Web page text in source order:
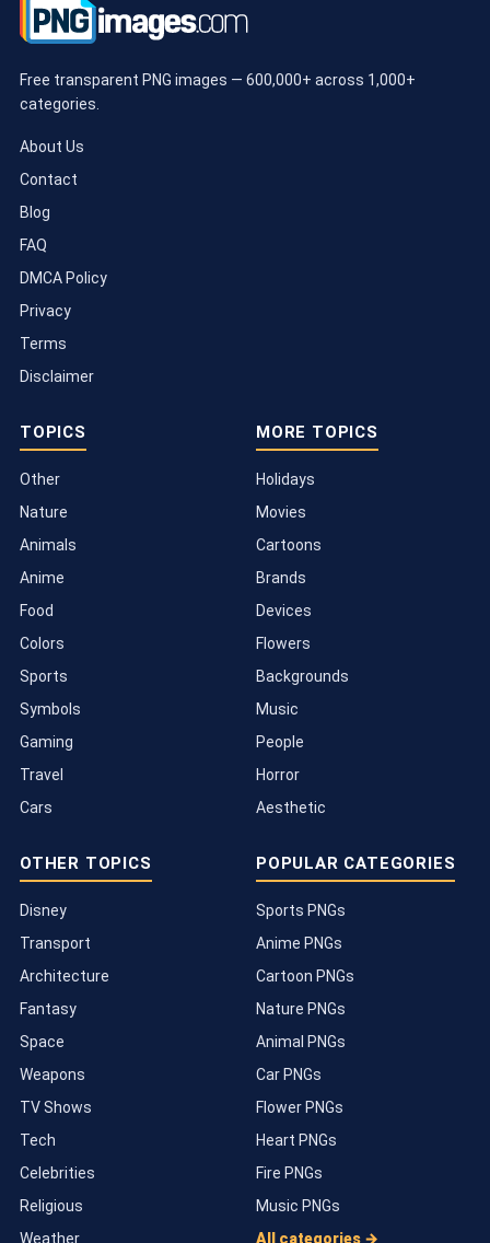
Free transparent PNG images — 600,000+ across 1,000+
categories.
About Us
Contact
Blog
FAQ
DMCA Policy
Privacy
Terms
Disclaimer
TOPICS
Other
Nature
Animals
Anime
Food
Colors
Sports
Symbols
Gaming
Travel
Cars
MORE TOPICS
Holidays
Movies
Cartoons
Brands
Devices
Flowers
Backgrounds
Music
People
Horror
Aesthetic
OTHER TOPICS
Disney
Transport
Architecture
Fantasy
Space
Weapons
TV Shows
Tech
Celebrities
Religious
Weather
POPULAR CATEGORIES
Sports PNGs
Anime PNGs
Cartoon PNGs
Nature PNGs
Animal PNGs
Car PNGs
Flower PNGs
Heart PNGs
Fire PNGs
Music PNGs
All categories →